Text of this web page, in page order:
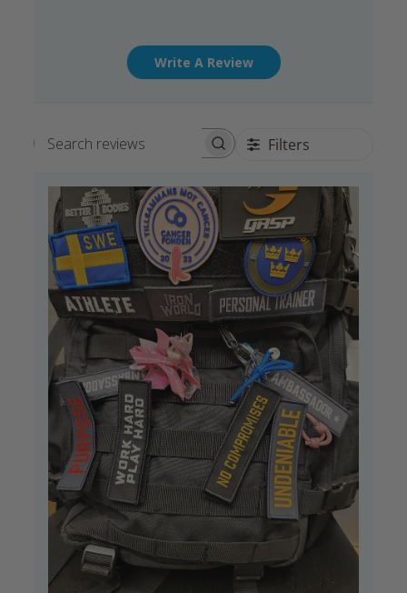
Write A Review
Search reviews Filters